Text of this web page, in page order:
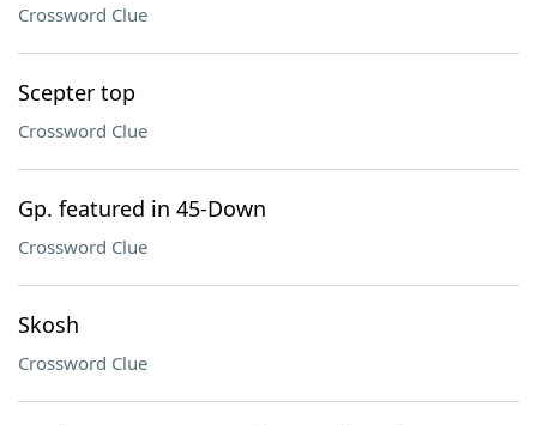
Crossword Clue
Scepter top
Crossword Clue
Gp. featured in 45-Down
Crossword Clue
Skosh
Crossword Clue